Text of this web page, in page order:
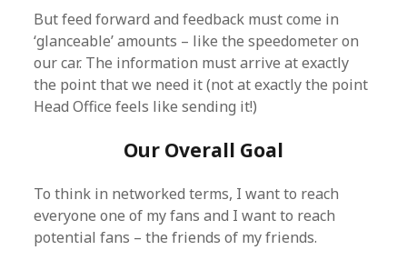
But feed forward and feedback must come in
‘glanceable’ amounts – like the speedometer on
our car. The information must arrive at exactly
the point that we need it (not at exactly the point
Head Office feels like sending it!)
Our Overall Goal
To think in networked terms, I want to reach
everyone one of my fans and I want to reach
potential fans – the friends of my friends.